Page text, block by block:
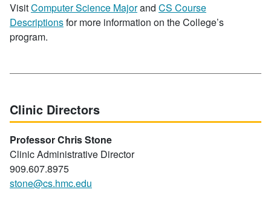
VisitComputer Science Majorand CS Course
Descriptionsfor more information on the College’s
program.
Clinic Directors
Professor Chris Stone
Clinic Administrative Director
909.607.8975
stone@cs.hmc.edu